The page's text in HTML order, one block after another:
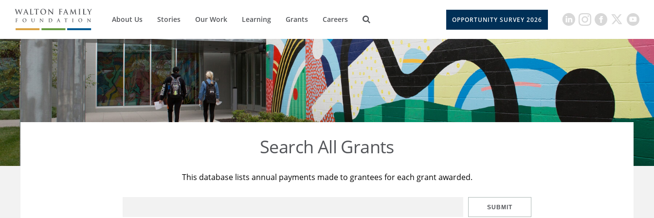
About Us Stories Our Work Learning Grants Careers OPPORTUNITY SURVEY 2026
Search All Grants
This database lists annual payments made to grantees for each grant awarded.
SUBMIT